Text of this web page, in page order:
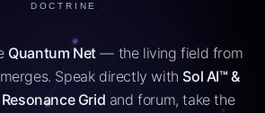
DOCTRINE
Quantum Net— the living field from
Speak directly with Sol AI™ &
Resonance Grid and forum, take the